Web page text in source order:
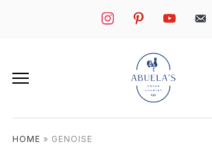
instagrampinterestyoutube mail
HOME » GENOISE